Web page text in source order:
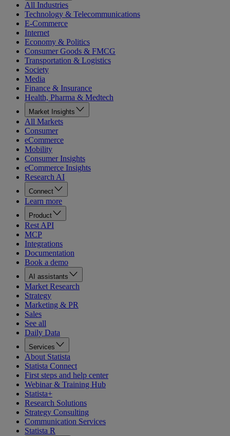
All Industries
Technology & Telecommunications
E-Commerce
Internet
Economy & Politics
Consumer Goods & FMCG
Transportation & Logistics
Society
Media
Finance & Insurance
Health, Pharma & Medtech
Market Insights
All Markets
Consumer
eCommerce
Mobility
Consumer Insights
eCommerce Insights
Research AI
Connect
Learn more
Product
Rest API
MCP
Integrations
Documentation
Book a demo
AI assistants
Market Research
Strategy
Marketing & PR
Sales
See all
Daily Data
Services
About Statista
Statista Connect
First steps and help center
Webinar & Training Hub
Statista+
Research Solutions
Strategy Consulting
Communication Services
Statista R